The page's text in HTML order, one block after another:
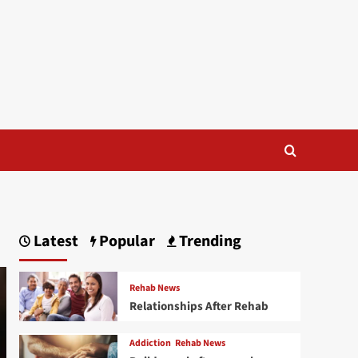
Latest Popular Trending
Rehab News
Relationships After Rehab
Addiction Rehab News